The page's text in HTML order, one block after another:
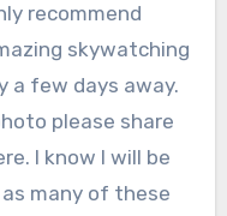
recommend
skywatching
a few days away.
please share
I know I will be
many of these